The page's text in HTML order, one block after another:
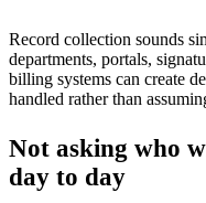
Record collection sounds
departments, portals,
billing systems can create
handled rather than
Not asking who
day to day